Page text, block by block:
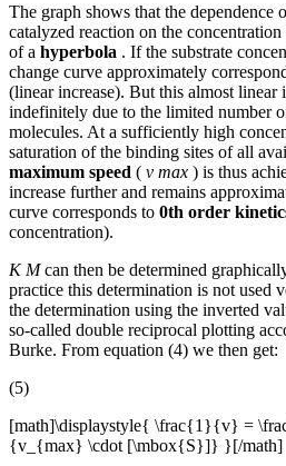
The graph shows that the dependence
catalyzed reaction on the concentration
of a hyperbola . If the substrate
change curve approximately
(linear increase). But this almost linear
indefinitely due to the limited number
molecules. At a sufficiently high
saturation of the binding sites of all
maximum speed ( v max ) is thus
increase further and remains
curve corresponds to 0th order
concentration).
K Mcan then be determined
practice this determination is not used
the determination using the inverted
so-called double reciprocal plotting
Burke. From equation (4) we then get:
(5)
[math]\displaystyle{ \frac{1}{v} =
{v_{max} \cdot [\mbox{S}]} }[/math]